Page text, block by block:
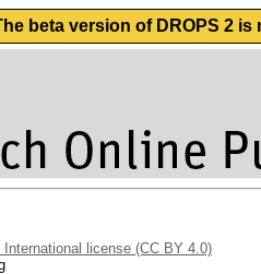
beta version of DROPS 2
license (CC BY 4.0)